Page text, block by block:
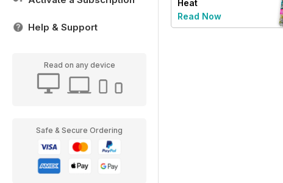
Help & Support
Read on any device
Safe & Secure Ordering
Heat
Read Now